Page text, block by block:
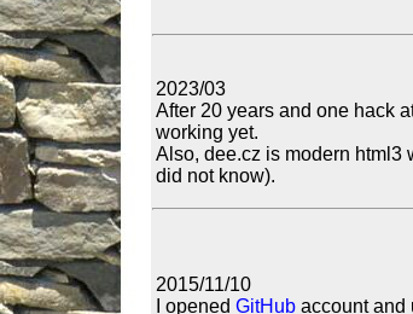
2023/03
After 20 years and one hack
working yet.
Also, dee.cz is modern html3
did not know).
2015/11/10
I opened GitHub account and